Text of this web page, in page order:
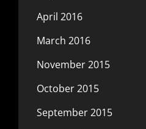
April 2016
March 2016
November 2015
October 2015
September 2015